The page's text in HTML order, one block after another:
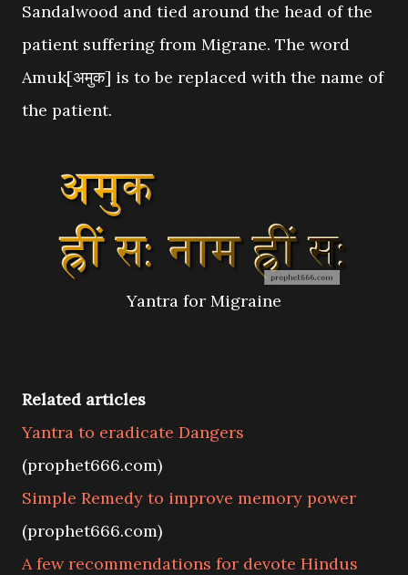
Sandalwood and tied around the head of the
patient suffering from Migrane. The word
Amuk[अमुक] is to be replaced with the name of
the patient.
Yantra for Migraine
Related articles
Yantra to eradicate Dangers
(prophet666.com)
Simple Remedy to improve memory power
(prophet666.com)
A few recommendations for devote Hindus